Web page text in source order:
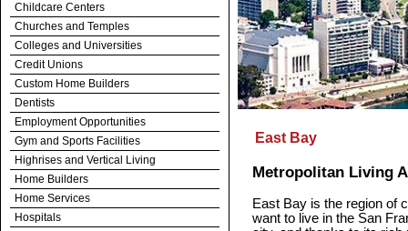
Childcare Centers
Churches and Temples
Colleges and Universities
Credit Unions
Custom Home Builders
Dentists
Employment Opportunities
Gym and Sports Facilities
Highrises and Vertical Living
Home Builders
Home Services
Hospitals
East Bay
Metropolitan Living
East Bay is the region of
want to live in the San